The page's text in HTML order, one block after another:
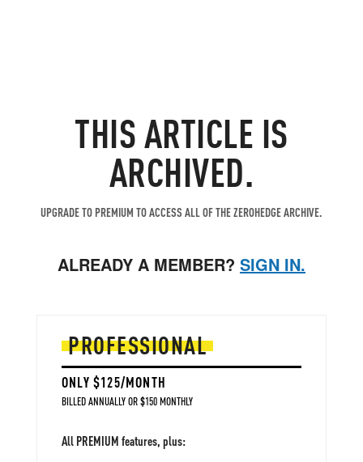
THIS ARTICLE IS
ARCHIVED.
UPGRADE TO PREMIUM TO ACCESS ALL OF THE ZEROHEDGE ARCHIVE.
ALREADY A MEMBER? SIGN IN.
PROFESSIONAL
ONLY $125/MONTH
BILLED ANNUALLY OR $150 MONTHLY
All PREMIUM features, plus: